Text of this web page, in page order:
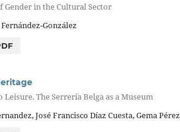
in the Cultural Sector
González
The Serrería Belga as a Museum
José Francisco Díaz Cuesta, Gema Pérez